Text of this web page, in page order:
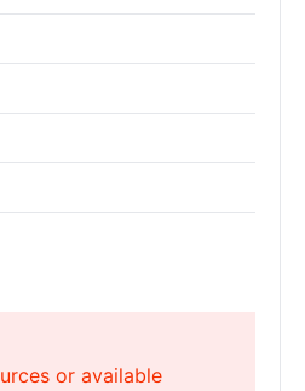
or available